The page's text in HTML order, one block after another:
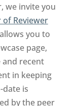
we invite you
Reviewer
you to
page,
recent
in keeping
is
by the peer